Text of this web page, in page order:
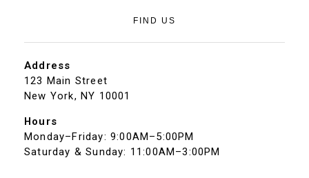
FIND US
Address
123 Main Street
New York, NY 10001
Hours
Monday–Friday: 9:00AM–5:00PM
Saturday & Sunday: 11:00AM–3:00PM